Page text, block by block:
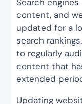
content, and
updated for a
search
to regularly
content that
extended
Updating